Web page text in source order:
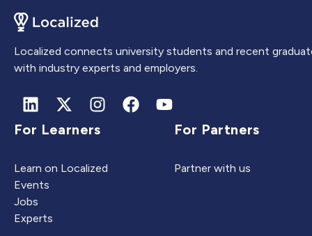
Localized connects university students and recent
with industry experts and employers.
For Learners
Learn on Localized
Events
Jobs
Experts
For Partners
Partner with us